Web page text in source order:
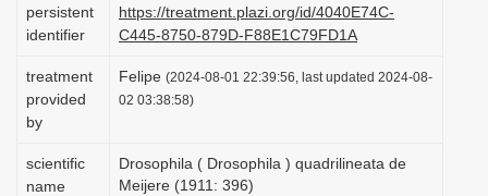
o
n
persistent
identifier
https://treatment.plazi.org/id/4040E74C-
C445-8750-879D-F88E1C79FD1A
treatment
provided
by
Felipe (2024-08-01 22:39:56, last updated 2024-08-
02 03:38:58)
scientific
name
Drosophila ( Drosophila ) quadrilineata de
Meijere (1911: 396)